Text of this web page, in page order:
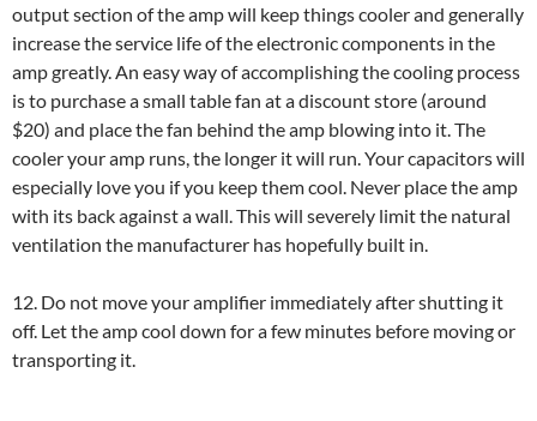
output section of the amp will keep things cooler and generally
increase the service life of the electronic components in the
amp greatly. An easy way of accomplishing the cooling process
is to purchase a small table fan at a discount store (around
$20) and place the fan behind the amp blowing into it. The
cooler your amp runs, the longer it will run. Your capacitors will
especially love you if you keep them cool. Never place the amp
with its back against a wall. This will severely limit the natural
ventilation the manufacturer has hopefully built in.
12. Do not move your amplifier immediately after shutting it
off. Let the amp cool down for a few minutes before moving or
transporting it.